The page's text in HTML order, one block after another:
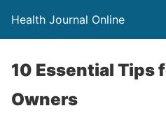
Health Journal Online
10 Essential Tips
Owners